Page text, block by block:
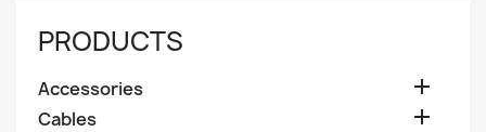
PRODUCTS
Accessories 
Cables 